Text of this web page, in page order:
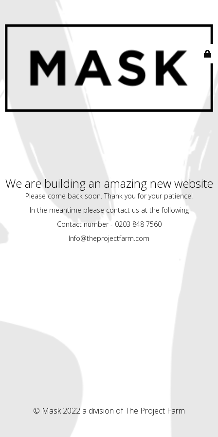
We are building an amazing new website
Please come back soon. Thank you for your patience!
In the meantime please contact us at the following
Contact number - 0203 848 7560
Info@theprojectfarm.com
© Mask 2022 a division of The Project Farm